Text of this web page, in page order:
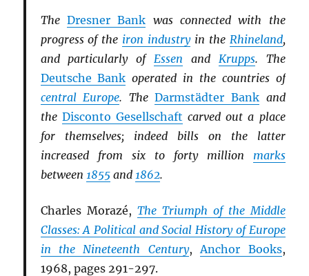
The Dresner Bank was connected with the
progress of the iron industryin the Rhineland,
and particularly ofEssen and Krupps. The
Deutsche Bank operated in the countries of
central Europe. TheDarmstädter Bankand
the Disconto Gesellschaft carved out a place
for themselves; indeed bills on the latter
increased from six to forty million marks
between 1855and 1862.
Charles Morazé, The Triumph of the Middle
Classes: A Political and Social History of Europe
in the Nineteenth Century, Anchor Books,
1968, pages 291-297.